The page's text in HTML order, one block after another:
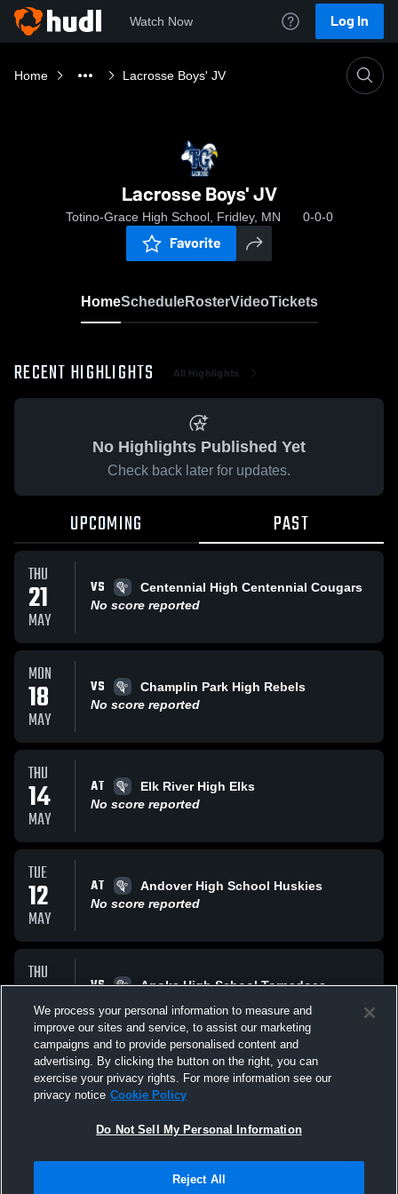
Watch Now Log In
Home Lacrosse Boys' JV
Lacrosse Boys' JV
Totino-Grace High School, Fridley, MN 0-0-0
Favorite
HomeScheduleRosterVideoTickets
RECENT HIGHLIGHTS All Highlights
No Highlights Published Yet
Check back later for updates.
UPCOMING PAST
THU
21
MAY
VS
Centennial High Centennial Cougars
No score reported
MON
18
MAY
VS
Champlin Park High Rebels
No score reported
THU
14
MAY
AT
Elk River High Elks
No score reported
TUE
12
MAY
AT
Andover High School Huskies
No score reported
THU
07
MAY
VS
Anoka High School Tornadoes
No score reported
All Events
Terms & Conditions | Software License Agreement
We process your personal information to measure and
improve our sites and service, to assist our marketing
campaigns and to provide personalised content and
advertising. By clicking the button on the right, you can
exercise your privacy rights. For more information see our
privacy notice Cookie Policy
Do Not Sell My Personal Information
Reject All